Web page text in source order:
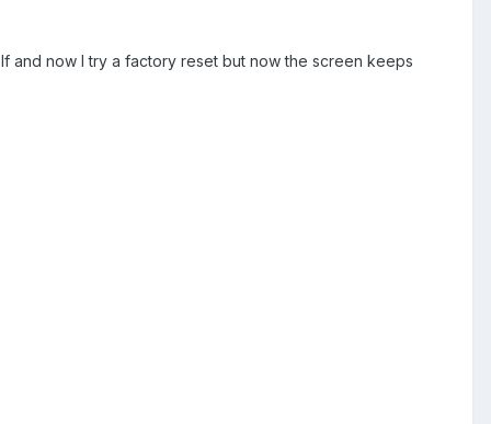
and now I try a factory reset but now the screen keeps